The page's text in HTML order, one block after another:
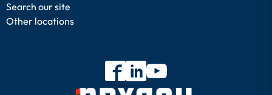
Search our site
Other locations